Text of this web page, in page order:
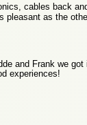
cables back
as the
and Frank we
experiences!